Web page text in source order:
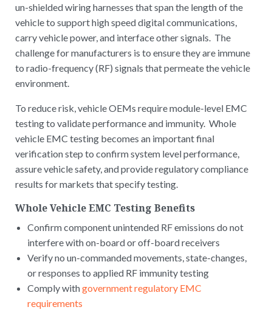
un-shielded wiring harnesses that span the length of the
vehicle to support high speed digital communications,
carry vehicle power, and interface other signals. The
challenge for manufacturers is to ensure they are immune
to radio-frequency (RF) signals that permeate the vehicle
environment.
To reduce risk, vehicle OEMs require module-level EMC
testing to validate performance and immunity. Whole
vehicle EMC testing becomes an important final
verification step to confirm system level performance,
assure vehicle safety, and provide regulatory compliance
results for markets that specify testing.
Whole Vehicle EMC Testing Benefits
Confirm component unintended RF emissions do not
interfere with on-board or off-board receivers
Verify no un-commanded movements, state-changes,
or responses to applied RF immunity testing
Comply withgovernment regulatory EMC
requirements